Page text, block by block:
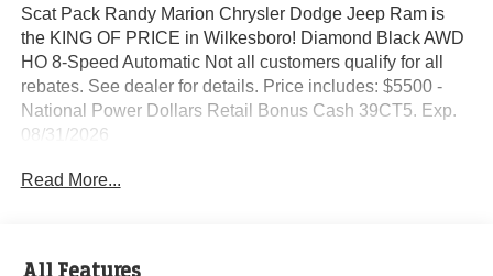
Scat Pack Randy Marion Chrysler Dodge Jeep Ram is
the KING OF PRICE in Wilkesboro! Diamond Black AWD
HO 8-Speed Automatic Not all customers qualify for all
rebates. See dealer for details. Price includes: $5500 -
National Power Dollars Retail Bonus Cash 39CT5. Exp.
08/31/2026
Read More...